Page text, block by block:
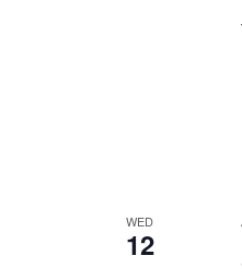
WED
12